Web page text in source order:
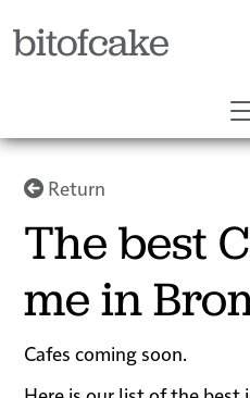
bitofcake
Return
The best
me in
Cafes coming soon.